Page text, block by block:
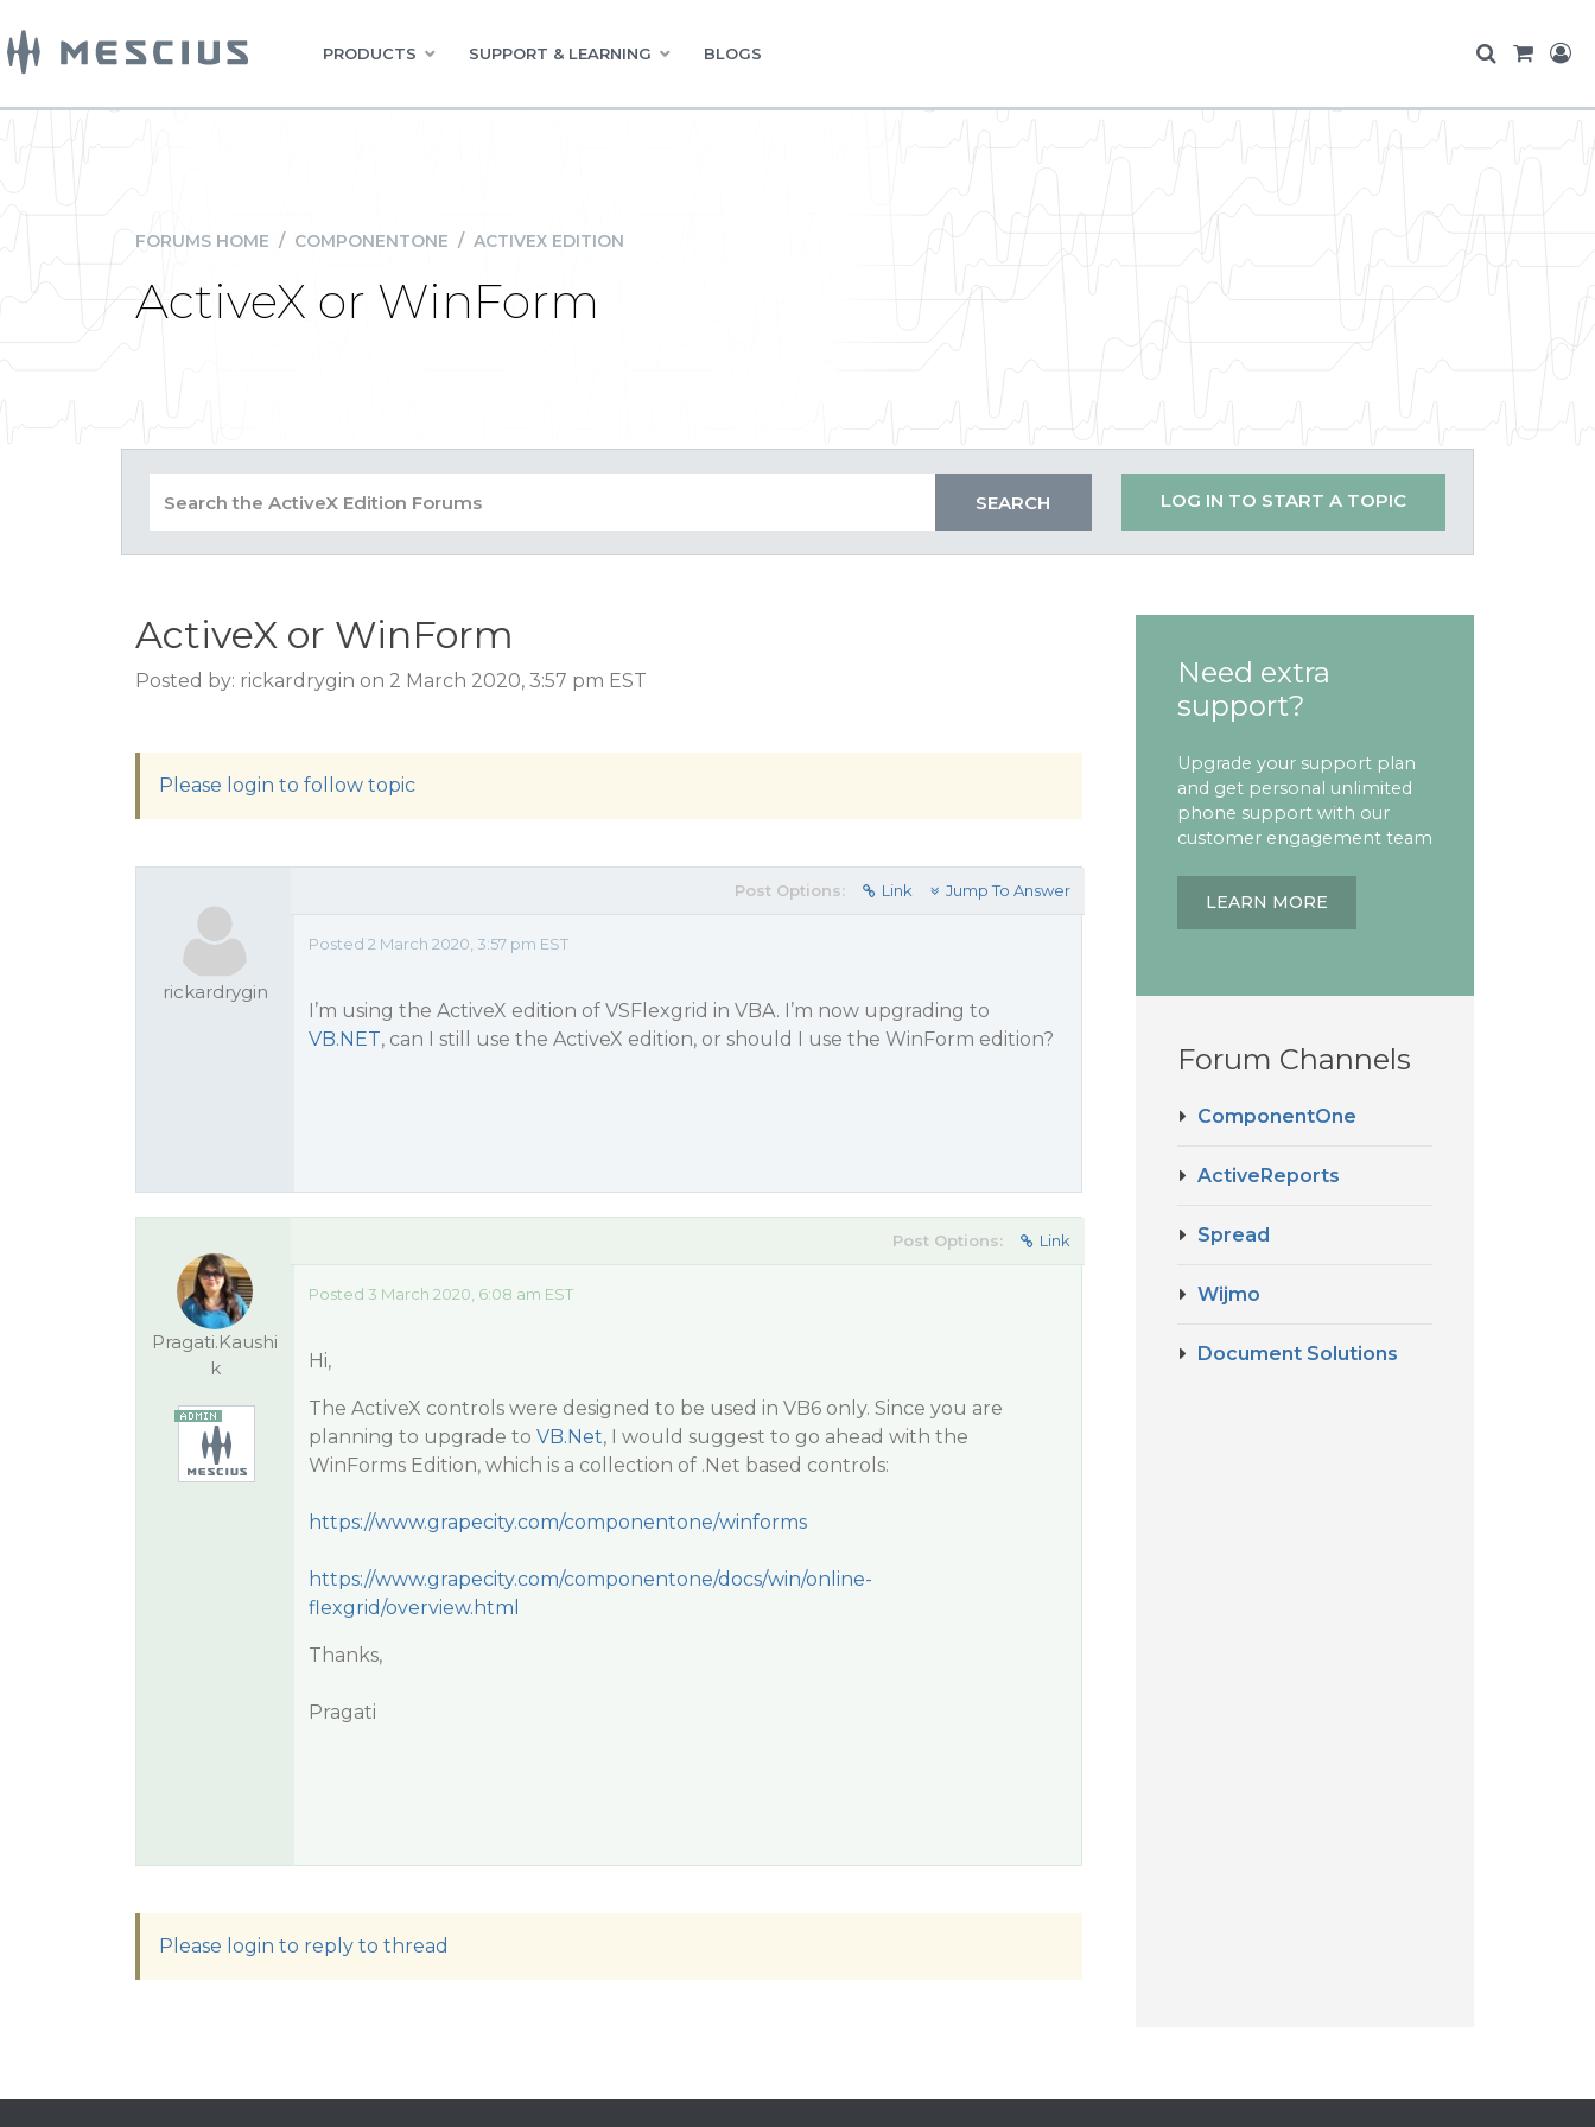
PRODUCTS SUPPORT & LEARNING BLOGS
FORUMS HOME / COMPONENTONE / ACTIVEX EDITION
ActiveX or WinForm
LOG IN TO START A TOPIC
ActiveX or WinForm
Posted by: rickardrygin on 2 March 2020, 3:57 pm EST
Please login to follow topic
rickardrygin
Post Options: Link Jump To Answer
Posted 2 March 2020, 3:57 pm EST
I’m using the ActiveX edition of VSFlexgrid in VBA. I’m now upgrading to
VB.NET, can I still use the ActiveX edition, or should I use the WinForm edition?
Pragati.Kaushi
k
Post Options: Link
Posted 3 March 2020, 6:08 am EST
Hi,
The ActiveX controls were designed to be used in VB6 only. Since you are
planning to upgrade to VB.Net, I would suggest to go ahead with the
WinForms Edition, which is a collection of .Net based controls:
https://www.grapecity.com/componentone/winforms
https://www.grapecity.com/componentone/docs/win/online-
flexgrid/overview.html
Thanks,
Pragati
Please login to reply to thread
Need extra
support?
Upgrade your support plan
and get personal unlimited
phone support with our
customer engagement team
LEARN MORE
Forum Channels
ComponentOne
ActiveReports
Spread
Wijmo
Document Solutions